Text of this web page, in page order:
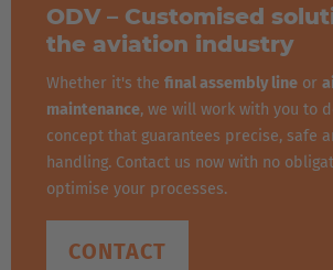
France
Great Britain
English
Italiano
ODV – Customised
the aviation industry
Whether it's the final assembly line or
maintenance, we will work with you to
concept that guarantees precise, safe
handling. Contact us now with no
optimise your processes.
CONTACT